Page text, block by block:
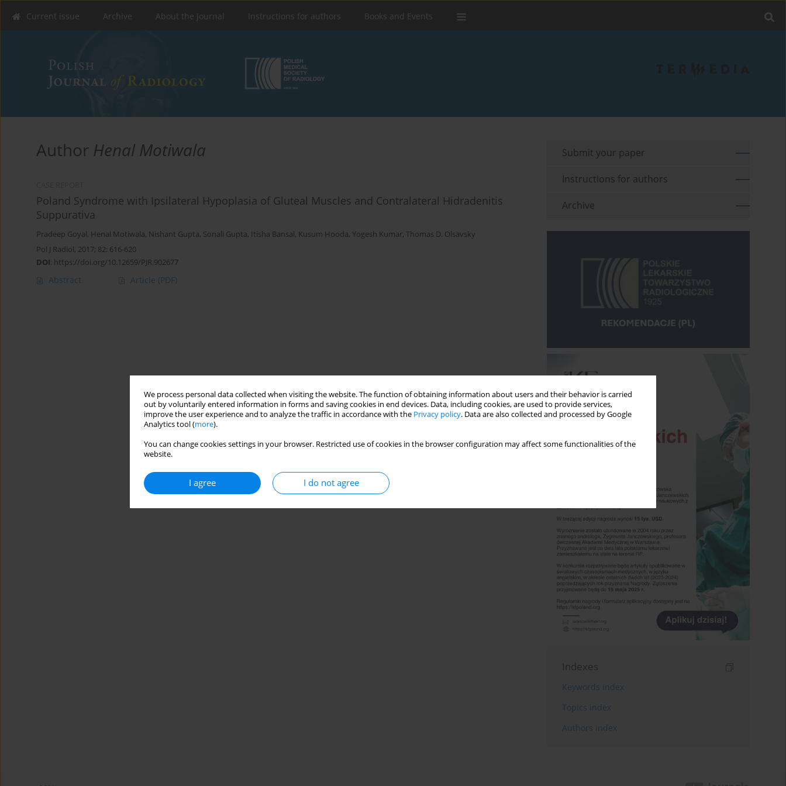
We process personal data collected when visiting the website. The function of obtaining information about users and their behavior is carried
out by voluntarily entered information in forms and saving cookies in end devices. Data, including cookies, are used to provide services,
improve the user experience and to analyze the traffic in accordance with the Privacy policy. Data are also collected and processed by Google
Analytics tool (more).
You can change cookies settings in your browser. Restricted use of cookies in the browser configuration may affect some functionalities of the
website.
I agree I do not agree
Current issue Archive About the Journal Instructions for authors Books and Events
Author Henal Motiwala
Poland Syndrome with Ipsilateral Hypoplasia of Gluteal Muscles and Contralateral Hidradenitis
Suppurativa
Pradeep Goyal, Henal Motiwala, Nishant Gupta, Sonali Gupta, Itisha Bansal, Kusum Hooda, Yogesh Kumar, Thomas D. Olsavsky
Pol J Radiol, 2017; 82: 616-620
DOI: https://doi.org/10.12659/PJR.902677
Abstract Article (PDF)
Submit your paper
Instructions for authors
Archive
Indexes
Keywords index
Topics index
Authors index